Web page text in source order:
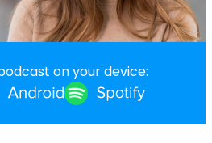
on your device: